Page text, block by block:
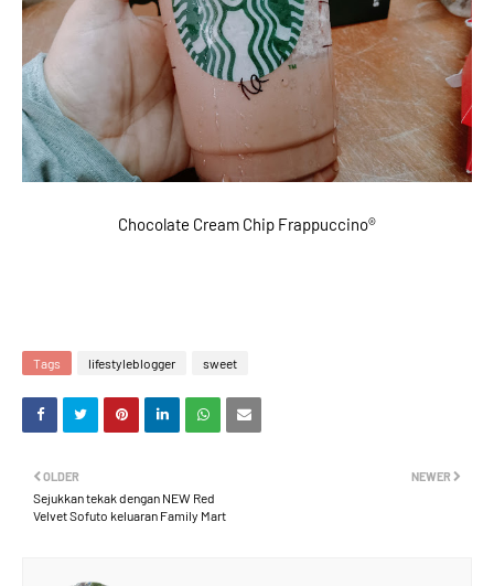
Chocolate Cream Chip Frappuccino®
Tags lifestyleblogger sweet
NEWER
OLDER
Sejukkan tekak dengan NEW Red
Velvet Sofuto keluaran Family Mart